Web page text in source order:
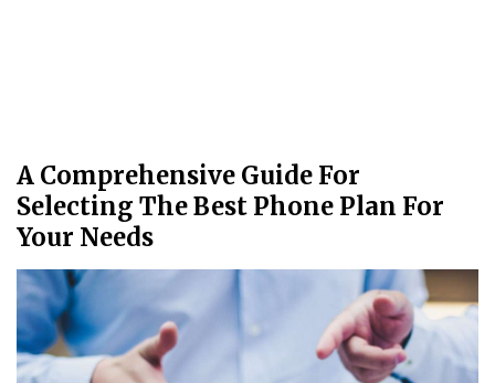
A Comprehensive Guide For
Selecting The Best Phone Plan For
Your Needs